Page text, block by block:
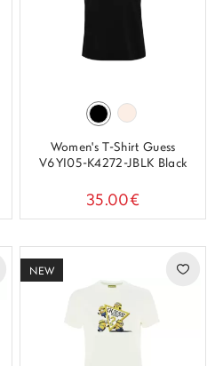
Women's T-Shirt Guess
V6YI05-K4272-JBLK Black
35.00€
NEW